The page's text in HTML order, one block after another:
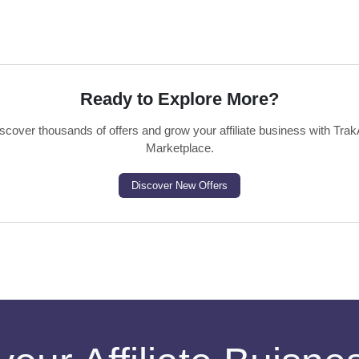
Ready to Explore More?
thousands of offers and grow your affiliate business with
Marketplace.
Discover New Offers